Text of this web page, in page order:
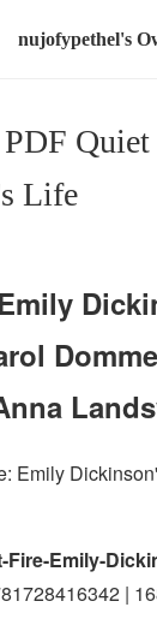
nujofypethel's
Life
Fire-Emily-
|